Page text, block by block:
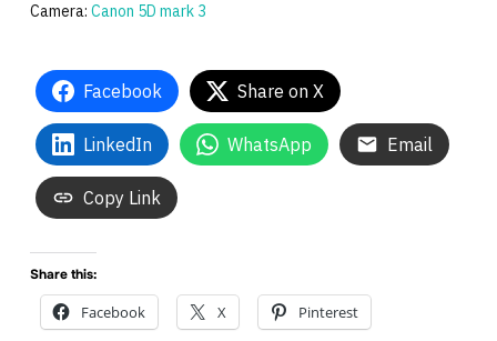
Camera: Canon 5D mark 3
Facebook Share on X
LinkedIn WhatsApp Email
Copy Link
Share this:
Facebook X Pinterest